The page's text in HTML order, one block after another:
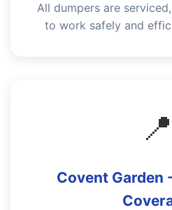
All dumpers are
to work safely and
📍
Covent Garden